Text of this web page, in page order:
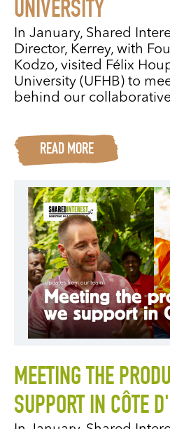
UNIVERSITY
In January, Shared
Director, Kerrey, with
Kodzo, visited Félix
University (UFHB) to
behind our
READ MORE
MEETING THE
SUPPORT IN CÔTE